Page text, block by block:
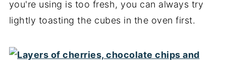
you're using is too fresh, you can always try
lightly toasting the cubes in the oven first.